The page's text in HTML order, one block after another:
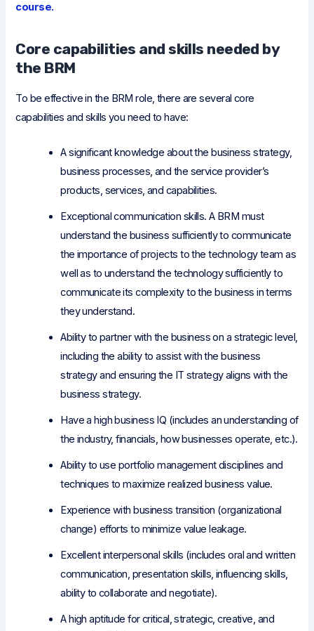
course.
Core capabilities and skills needed by
the BRM
To be effective in the BRM role, there are several core
capabilities and skills you need to have:
A significant knowledge about the business strategy,
business processes, and the service provider’s
products, services, and capabilities.
Exceptional communication skills. A BRM must
understand the business sufficiently to communicate
the importance of projects to the technology team as
well as to understand the technology sufficiently to
communicate its complexity to the business in terms
they understand.
Ability to partner with the business on a strategic level,
including the ability to assist with the business
strategy and ensuring the IT strategy aligns with the
business strategy.
Have a high business IQ (includes an understanding of
the industry, financials, how businesses operate, etc.).
Ability to use portfolio management disciplines and
techniques to maximize realized business value.
Experience with business transition (organizational
change) efforts to minimize value leakage.
Excellent interpersonal skills (includes oral and written
communication, presentation skills, influencing skills,
ability to collaborate and negotiate).
A high aptitude for critical, strategic, creative, and